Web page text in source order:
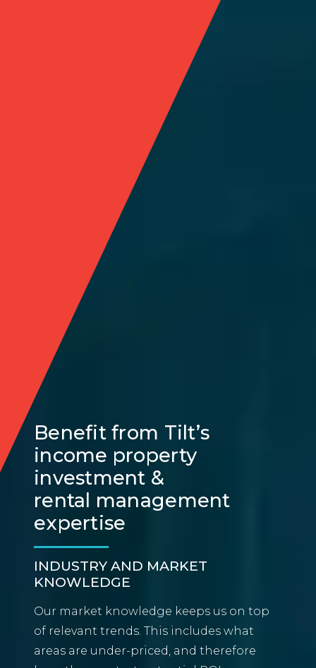
Benefit from Tilt’s
income property
investment &
rental management
expertise
INDUSTRY AND MARKET
KNOWLEDGE
Our market knowledge keeps us on top
of relevant trends. This includes what
areas are under-priced, and therefore